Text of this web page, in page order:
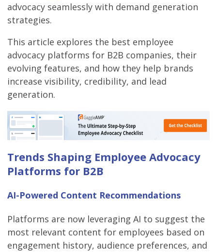
advocacy seamlessly with demand generation
strategies.
This article explores the best employee
advocacy platforms for B2B companies, their
evolving features, and how they help brands
increase visibility, credibility, and lead
generation.
Trends Shaping Employee Advocacy
Platforms for B2B
AI-Powered Content Recommendations
Platforms are now leveraging AI to suggest the
most relevant content for employees based on
engagement history, audience preferences, and